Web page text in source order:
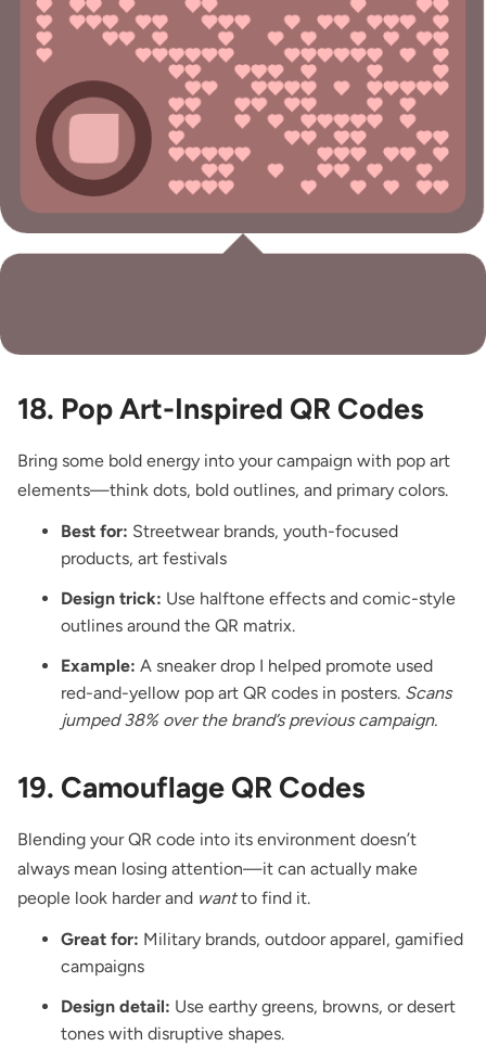
18. Pop Art-Inspired QR Codes
Bring some bold energy into your campaign with pop art
elements—think dots, bold outlines, and primary colors.
Best for: Streetwear brands, youth-focused
products, art festivals
Design trick: Use halftone effects and comic-style
outlines around the QR matrix.
Example: A sneaker drop I helped promote used
red-and-yellow pop art QR codes in posters. Scans
jumped 38% over the brand’s previous campaign.
19. Camouflage QR Codes
Blending your QR code into its environment doesn’t
always mean losing attention—it can actually make
people look harder and wantto find it.
Great for: Military brands, outdoor apparel, gamified
campaigns
Design detail: Use earthy greens, browns, or desert
tones with disruptive shapes.